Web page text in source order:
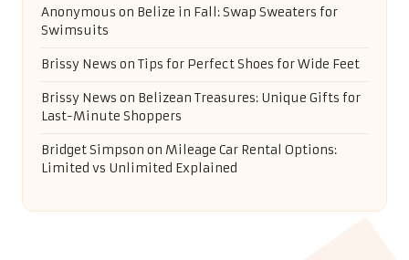
Anonymous on Belize in Fall: Swap Sweaters for
Swimsuits
Brissy News on Tips for Perfect Shoes for Wide Feet
Brissy News on Belizean Treasures: Unique Gifts for
Last-Minute Shoppers
Bridget Simpson on Mileage Car Rental Options:
Limited vs Unlimited Explained